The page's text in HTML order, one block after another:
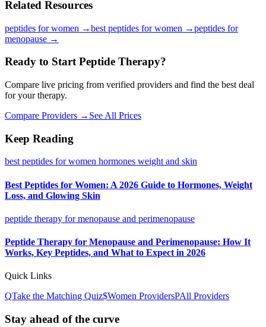
Related Resources
peptides for women →best peptides for women →peptides for
menopause →
Ready to Start Peptide Therapy?
Compare live pricing from verified providers and find the best deal
for your therapy.
Compare Providers → See All Prices
Keep Reading
best peptides for women hormones weight and skin
Best Peptides for Women: A 2026 Guide to Hormones, Weight
Loss, and Glowing Skin
peptide therapy for menopause and perimenopause
Peptide Therapy for Menopause and Perimenopause: How It
Works, Key Peptides, and What to Expect in 2026
Quick Links
QTake the Matching Quiz$Women ProvidersPAll Providers
Stay ahead of the curve